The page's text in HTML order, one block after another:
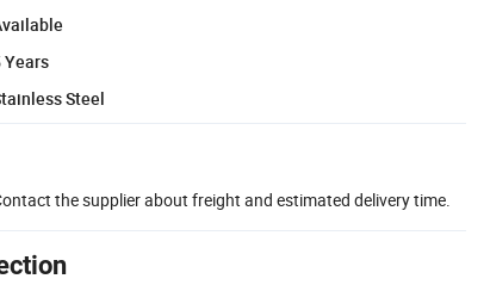
Years
Steel
the supplier about freight and estimated delivery time.